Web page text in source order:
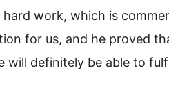
work, which is
for us, and he proved
will definitely be able to